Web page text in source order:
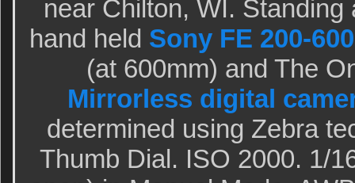
near Chilton, WI.
hand held Sony FE 200-
(at 600mm) and The
Mirrorless digital
determined using Zebra
Thumb Dial. ISO 2000. 1/